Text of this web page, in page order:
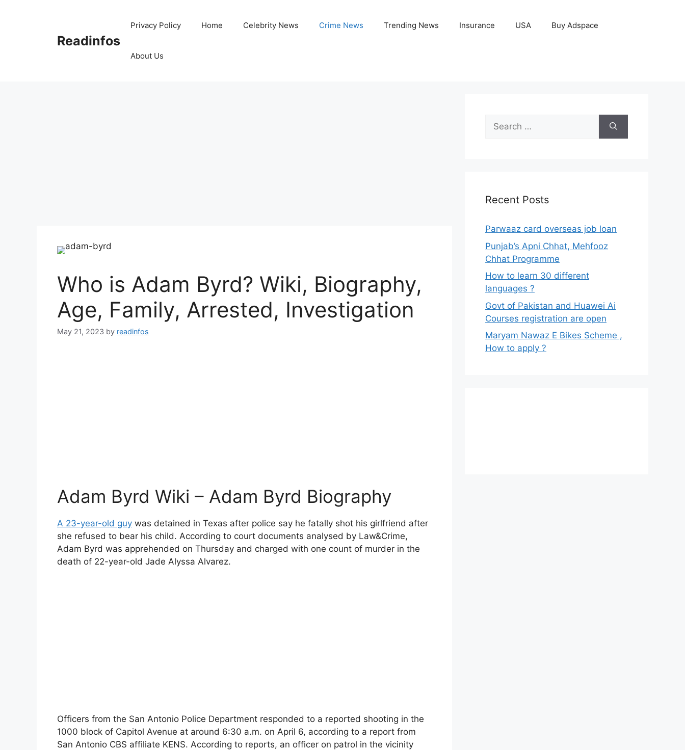
Readinfos
Privacy Policy Home Celebrity News Crime News Trending News Insurance USA Buy Adspace
About Us
Who is Adam Byrd? Wiki, Biography,
Age, Family, Arrested, Investigation
May 21, 2023 by readinfos
Adam Byrd Wiki – Adam Byrd Biography
A 23-year-old guy was detained in Texas after police say he fatally shot his girlfriend after
she refused to bear his child. According to court documents analysed by Law&Crime,
Adam Byrd was apprehended on Thursday and charged with one count of murder in the
death of 22-year-old Jade Alyssa Alvarez.
Officers from the San Antonio Police Department responded to a reported shooting in the
1000 block of Capitol Avenue at around 6:30 a.m. on April 6, according to a report from
San Antonio CBS affiliate KENS. According to reports, an officer on patrol in the vicinity
Search
for:
Recent Posts
Parwaaz card overseas job loan
Punjab’s Apni Chhat, Mehfooz
Chhat Programme
How to learn 30 different
languages ?
Govt of Pakistan and Huawei Ai
Courses registration are open
Maryam Nawaz E Bikes Scheme ,
How to apply ?